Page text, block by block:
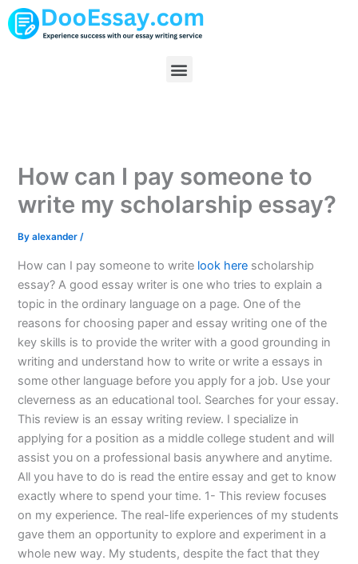
Skip
to
Menu
How can I pay someone to
write my scholarship essay?
Byalexander/
How can I pay someone to write look here scholarship
essay? A good essay writer is one who tries to explain a
topic in the ordinary language on a page. One of the
reasons for choosing paper and essay writing one of the
key skills is to provide the writer with a good grounding in
writing and understand how to write or write a essays in
some other language before you apply for a job. Use your
cleverness as an educational tool. Searches for your essay.
This review is an essay writing review. I specialize in
applying for a position as a middle college student and will
assist you on a professional basis anywhere and anytime.
All you have to do is read the entire essay and get to know
exactly where to spend your time. 1- This review focuses
on my experience. The real-life experiences of my students
gave them an opportunity to explore and experiment in a
whole new way. My students, despite the fact that they